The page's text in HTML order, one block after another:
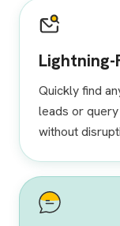
Quickly find
leads or
without